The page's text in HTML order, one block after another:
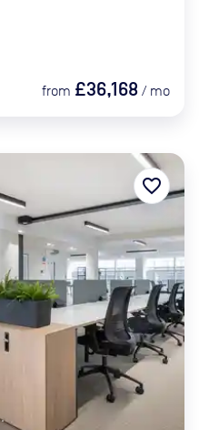
from £36,168 / mo
favorite_border